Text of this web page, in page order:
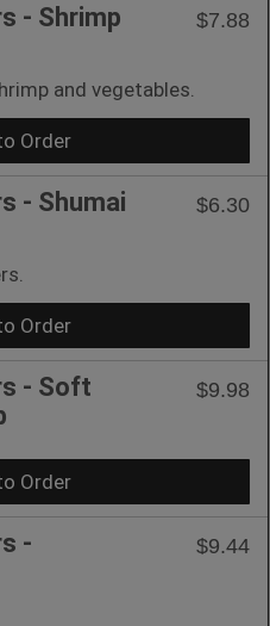
- Shrimp
$7.88
and vegetables.
Order
- Shumai $6.30
Order
- Soft
$9.98
Order
-
$9.44